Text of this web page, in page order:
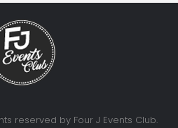
reserved by Four J Events Club.